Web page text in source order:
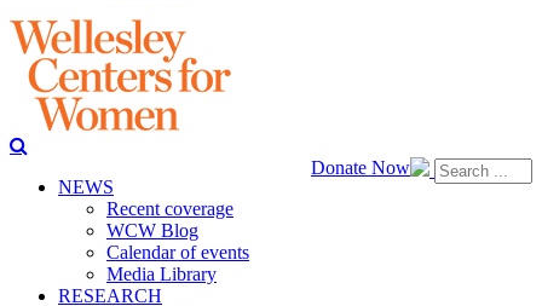
Donate Now
NEWS
Recent coverage
WCW Blog
Calendar of events
Media Library
RESEARCH